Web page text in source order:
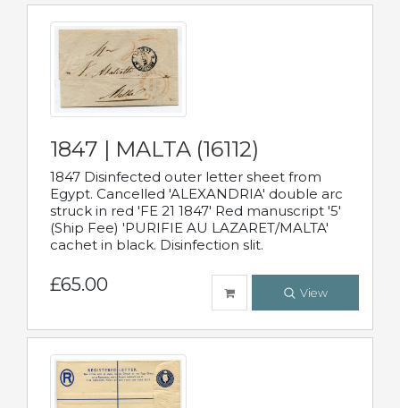
1847 | MALTA (16112)
1847 Disinfected outer letter sheet from
Egypt. Cancelled 'ALEXANDRIA' double arc
struck in red 'FE 21 1847' Red manuscript '5'
(Ship Fee) 'PURIFIE AU LAZARET/MALTA'
cachet in black. Disinfection slit.
£65.00 View